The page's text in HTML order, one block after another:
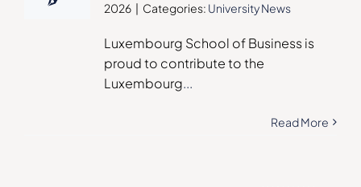
2026 | Categories: University News
Luxembourg School of Business is
proud to contribute to the
Luxembourg...
Read More